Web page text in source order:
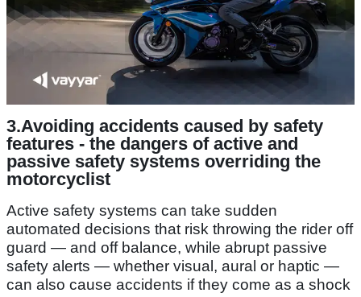
3.Avoiding accidents caused by safety
features - the dangers of active and
passive safety systems overriding the
motorcyclist
Active safety systems can take sudden
automated decisions that risk throwing the rider off
guard — and off balance, while abrupt passive
safety alerts — whether visual, aural or haptic —
can also cause accidents if they come as a shock